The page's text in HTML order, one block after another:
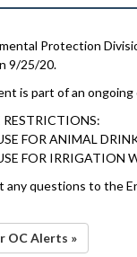
Protection
9/25/20.
is part of an
RESTRICTIONS:
FOR ANIMAL
FOR IRRIGATION
any questions to the
OC Alerts »